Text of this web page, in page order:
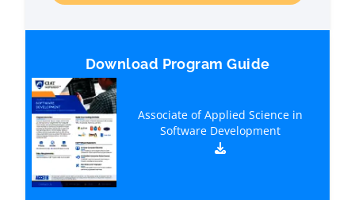
Download Program Guide
Associate of Applied Science in
Software Development